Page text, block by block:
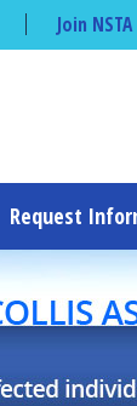
Join
Request